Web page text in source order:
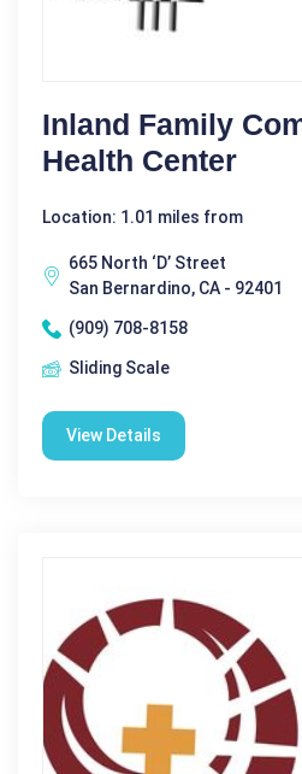
Inland Family
Health Center
Location: 1.01 miles from
665 North ‘D’ Street
San Bernardino, CA - 92401
(909) 708-8158
Sliding Scale
View Details